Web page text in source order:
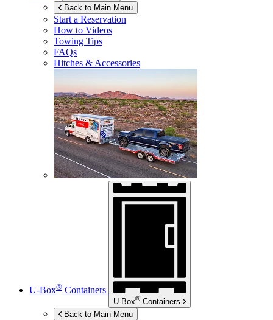
Back to Main Menu
Start a Reservation
How to Videos
Towing Tips
FAQs
Hitches & Accessories
U-Box® Containers
U-Box® Containers
Back to Main Menu